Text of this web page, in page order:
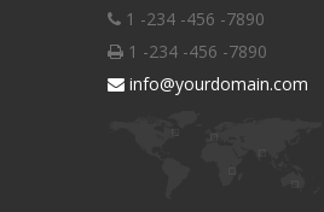
1 -234 -456 -7890
1 -234 -456 -7890
info@yourdomain.com